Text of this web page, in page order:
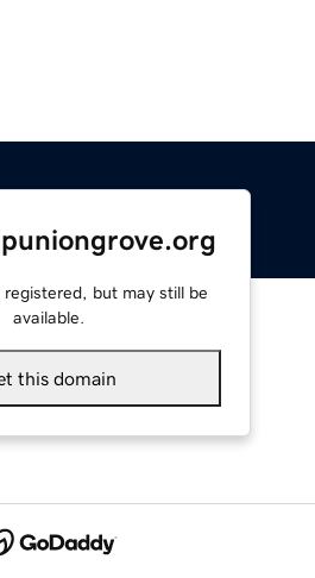
registered, but may still be
available.
this domain